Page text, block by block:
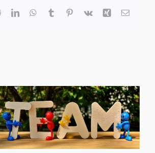
RedditLinkedInWhatsApp
Tumblr Pinterest
Vk Xing Email
Farm Monitoring